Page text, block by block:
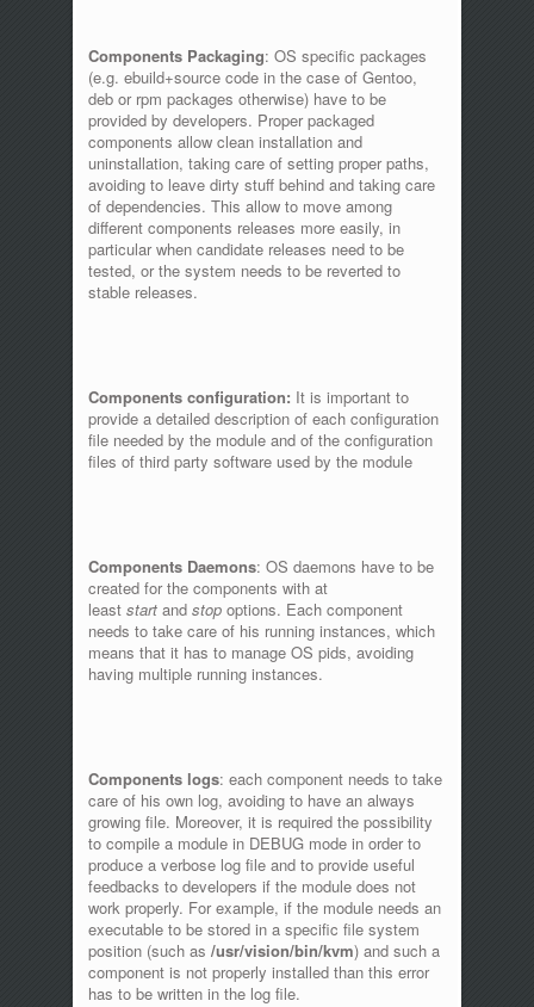
Components Packaging: OS specific packages
(e.g. ebuild+source code in the case of Gentoo,
deb or rpm packages otherwise) have to be
provided by developers. Proper packaged
components allow clean installation and
uninstallation, taking care of setting proper paths,
avoiding to leave dirty stuff behind and taking care
of dependencies. This allow to move among
different components releases more easily, in
particular when candidate releases need to be
tested, or the system needs to be reverted to
stable releases.
Components configuration: It is important to
provide a detailed description of each configuration
file needed by the module and of the configuration
files of third party software used by the module
Components Daemons: OS daemons have to be
created for the components with at
least startand stopoptions. Each component
needs to take care of his running instances, which
means that it has to manage OS pids, avoiding
having multiple running instances.
Components logs: each component needs to take
care of his own log, avoiding to have an always
growing file. Moreover, it is required the possibility
to compile a module in DEBUG mode in order to
produce a verbose log file and to provide useful
feedbacks to developers if the module does not
work properly. For example, if the module needs an
executable to be stored in a specific file system
position (such as /usr/vision/bin/kvm) and such a
component is not properly installed than this error
has to be written in the log file.